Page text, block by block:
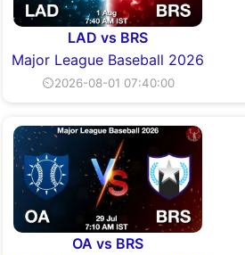
LAD vs BRS
Major League Baseball 2026
⏲2026-08-01 07:40:00
OA vs BRS